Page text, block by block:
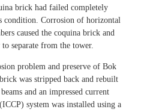
brick had failed completely
condition. Corrosion of horizontal
caused the coquina brick and
separate from the tower.
problem and preserve of Bok
was stripped back and rebuilt
and an impressed current
system was installed using a